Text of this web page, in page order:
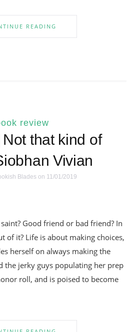
READING
review
that kind of
Vivian
Bladeson 11/01/2019
Good friend or bad friend? In
of it? Life is about making choices,
herself on always making the
the jerky guys populating her prep
roll, and is poised to become